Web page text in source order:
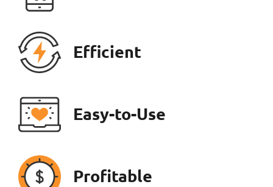
Efficient
Easy-to-Use
Profitable